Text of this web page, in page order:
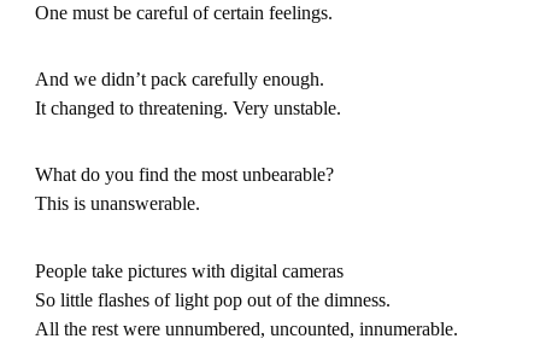
One must be careful of certain feelings.
And we didn’t pack carefully enough.
It changed to threatening. Very unstable.
What do you find the most unbearable?
This is unanswerable.
People take pictures with digital cameras
So little flashes of light pop out of the dimness.
All the rest were unnumbered, uncounted, innumerable.